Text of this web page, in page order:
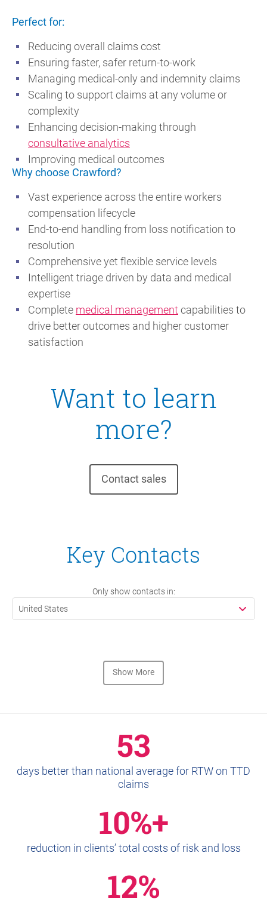
Perfect for:
Reducing overall claims cost
Ensuring faster, safer return-to-work
Managing medical-only and indemnity claims
Scaling to support claims at any volume or
complexity
Enhancing decision-making through
consultative analytics
Improving medical outcomes
Why choose Crawford?
Vast experience across the entire workers
compensation lifecycle
End-to-end handling from loss notification to
resolution
Comprehensive yet flexible service levels
Intelligent triage driven by data and medical
expertise
Complete medical management capabilities to
drive better outcomes and higher customer
satisfaction
Want to learn
more?
Contact sales
Key Contacts
Only show contacts in:
United States
Show More
53
days better than national average for RTW on TTD
claims
10%+
reduction in clients’ total costs of risk and loss
12%